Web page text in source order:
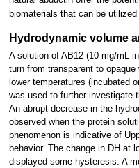
biomaterials that can be
Hydrodynamic volume
A solution of AB12 (10 mg/mL
turn from transparent to
lower temperatures (incubated
was used to further investigate
An abrupt decrease in the
observed when the protein
phenomenon is indicative of
behavior. The change in DH at
displayed some hysteresis. A